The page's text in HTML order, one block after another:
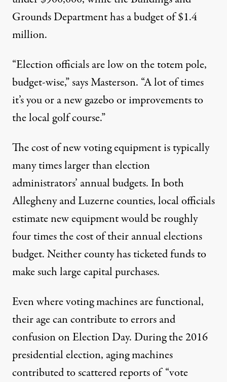
Grounds Department has a budget of $1.4
million.
“Election officials are low on the totem pole,
budget-wise,” says Masterson. “A lot of times
it’s you or a new gazebo or improvements to
the local golf course.”
The cost of new voting equipment is typically
many times larger than election
administrators’ annual budgets. In both
Allegheny and Luzerne counties, local officials
estimate new equipment would be roughly
four times the cost of their annual elections
budget. Neither county has ticketed funds to
make such large capital purchases.
Even where voting machines are functional,
their age can contribute to errors and
confusion on Election Day. During the 2016
presidential election, aging machines
contributed to scattered reports of “vote